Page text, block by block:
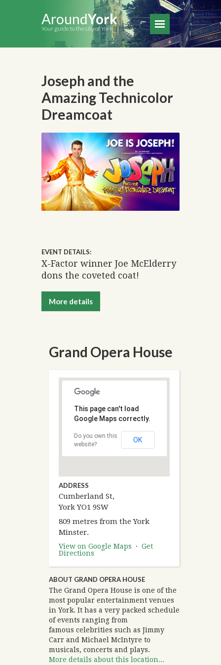
AroundYork
Your guide to the city of York
Joseph and the
Amazing Technicolor
Dreamcoat
EVENT DETAILS:
X-Factor winner Joe McElderry
dons the coveted coat!
More details
Grand Opera House
This page can't load
Google Maps correctly.
Do you own this
website?
OK
ADDRESS
Cumberland St,
York YO1 9SW
809 metres from the York
Minster.
View on Google Maps · Get
Directions
ABOUT GRAND OPERA HOUSE
The Grand Opera House is one of the
most popular entertainment venues
in York. It has a very packed schedule
of events ranging from
famous celebrities such as Jimmy
Carr and Michael McIntyre to
musicals, concerts and plays.
More details about this location...